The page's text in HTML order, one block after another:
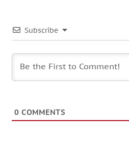
Subscribe
0 COMMENTS